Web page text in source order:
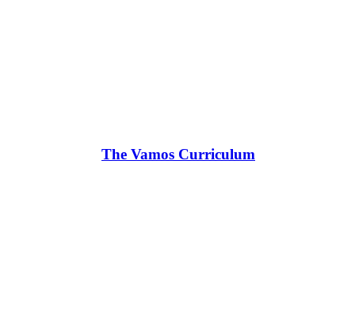
The Vamos Curriculum